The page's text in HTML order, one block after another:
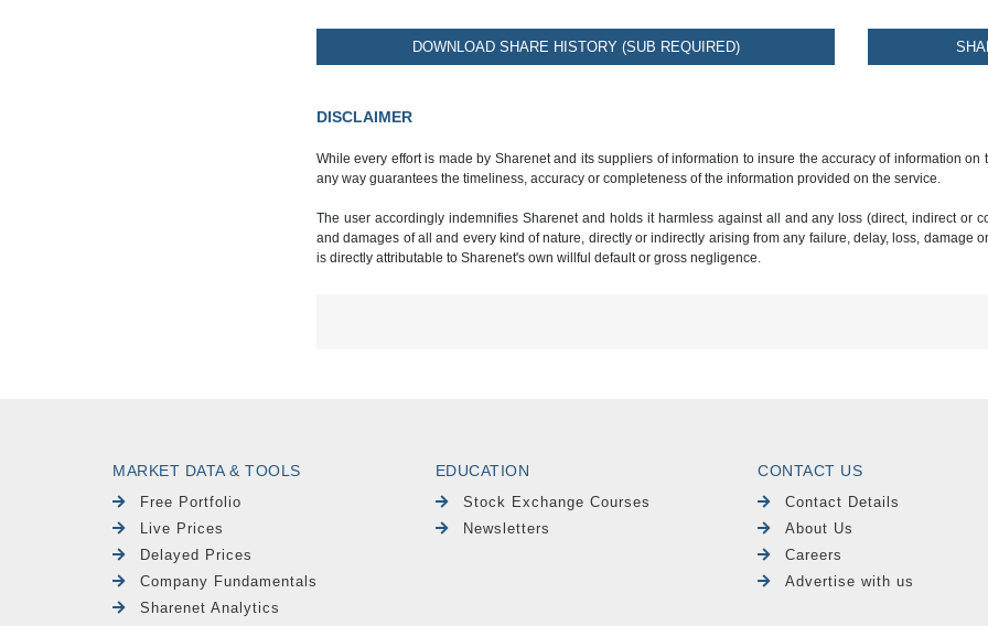
DOWNLOAD SHARE HISTORY (SUB REQUIRED)
DISCLAIMER
While every effort is made by Sharenet and its suppliers of information to insure the accuracy of information
any way guarantees the timeliness, accuracy or completeness of the information provided on the service.
The user accordingly indemnifies Sharenet and holds it harmless against all and any loss (direct, indirect or
and damages of all and every kind of nature, directly or indirectly arising from any failure, delay, loss, damage
is directly attributable to Sharenet's own willful default or gross negligence.
MARKET DATA & TOOLS
Free Portfolio
Live Prices
Delayed Prices
Company Fundamentals
Sharenet Analytics
EDUCATION
Stock Exchange Courses
Newsletters
CONTACT US
Contact Details
About Us
Careers
Advertise with us